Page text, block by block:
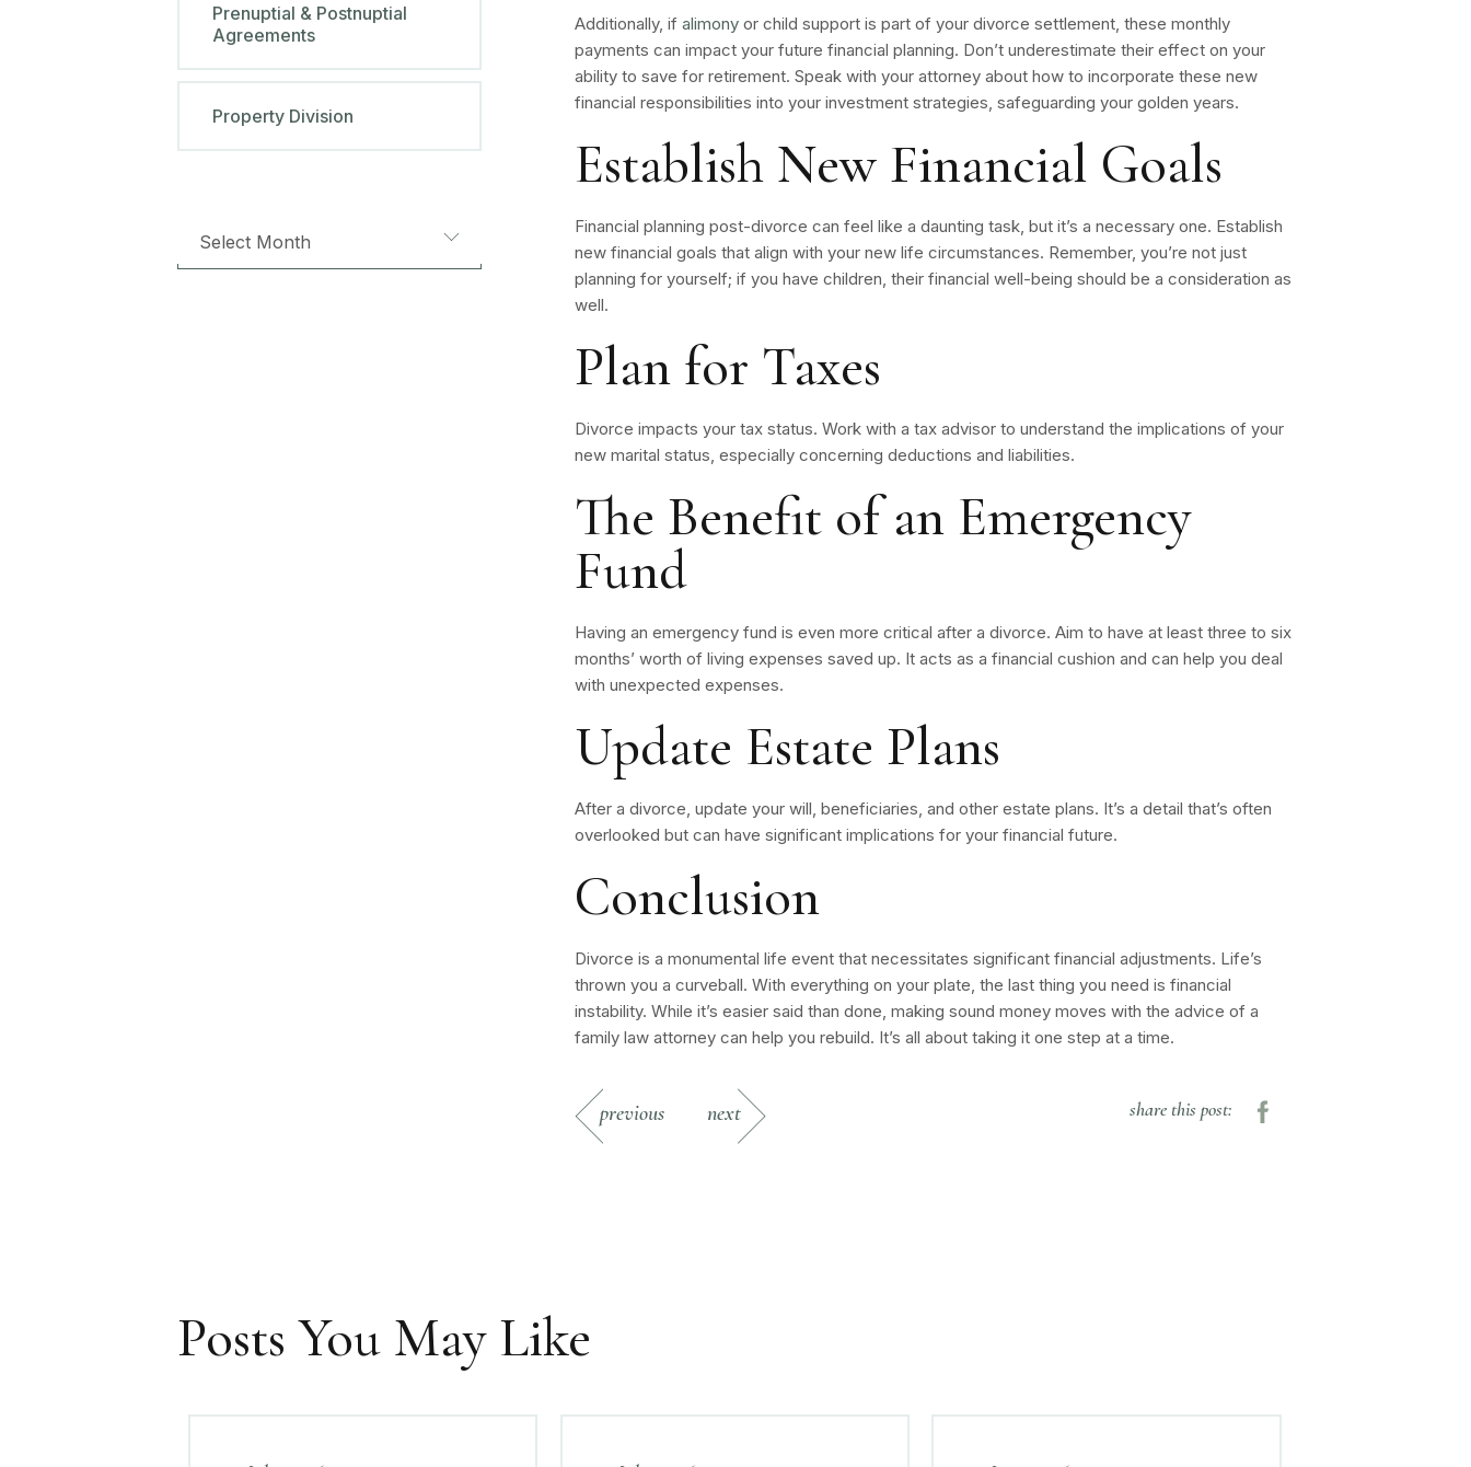
Additionally, ifalimony or child support is part of your divorce settlement, these monthly
payments can impact your future financial planning. Don’t underestimate their effect on your
ability to save for retirement. Speak with your attorney about how to incorporate these new
financial responsibilities into your investment strategies, safeguarding your golden years.
Establish New Financial Goals
Financial planning post-divorce can feel like a daunting task, but it’s a necessary one. Establish
new financial goals that align with your new life circumstances. Remember, you’re not just
planning for yourself; if you have children, their financial well-being should be a consideration as
well.
Plan for Taxes
Divorce impacts your tax status. Work with a tax advisor to understand the implications of your
new marital status, especially concerning deductions and liabilities.
The Benefit of an Emergency
Fund
Having an emergency fund is even more critical after a divorce. Aim to have at least three to six
months’ worth of living expenses saved up. It acts as a financial cushion and can help you deal
with unexpected expenses.
Update Estate Plans
After a divorce, update your will, beneficiaries, and other estate plans. It’s a detail that’s often
overlooked but can have significant implications for your financial future.
Conclusion
Divorce is a monumental life event that necessitates significant financial adjustments. Life’s
thrown you a curveball. With everything on your plate, the last thing you need is financial
instability. While it’s easier said than done, making sound money moves with the advice of a
family law attorney can help you rebuild. It’s all about taking it one step at a time.
previous next share this post:
Prenuptial & Postnuptial
Agreements
Property Division
Posts You May Like